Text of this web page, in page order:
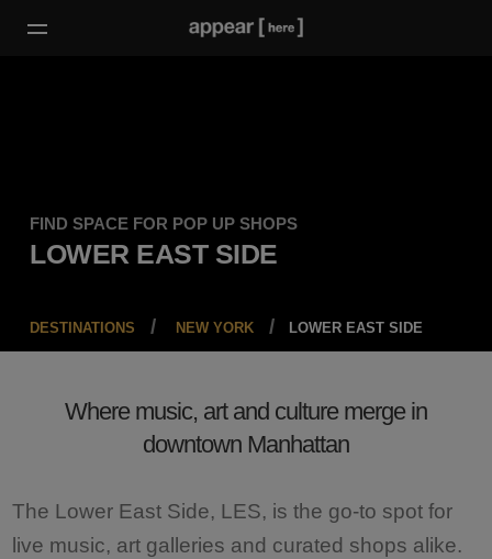
FIND SPACE FOR POP UP SHOPS
LOWER EAST SIDE
DESTINATIONS NEW YORK LOWER EAST SIDE
Where music, art and culture merge in
downtown Manhattan
The Lower East Side, LES, is the go-to spot for
live music, art galleries and curated shops alike.